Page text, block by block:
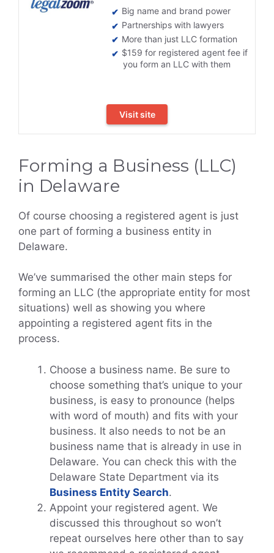
Big name and brand power
Partnerships with lawyers
More than just LLC formation
$159 for registered agent fee if
you form an LLC with them
Visit site
Forming a Business (LLC)
in Delaware
Of course choosing a registered agent is just
one part of forming a business entity in
Delaware.
We’ve summarised the other main steps for
forming an LLC (the appropriate entity for most
situations) well as showing you where
appointing a registered agent fits in the
process.
Choose a business name. Be sure to
choose something that’s unique to your
business, is easy to pronounce (helps
with word of mouth) and fits with your
business. It also needs to not be an
business name that is already in use in
Delaware. You can check this with the
Delaware State Department via its
Business Entity Search.
Appoint your registered agent. We
discussed this throughout so won’t
repeat ourselves here other than to say